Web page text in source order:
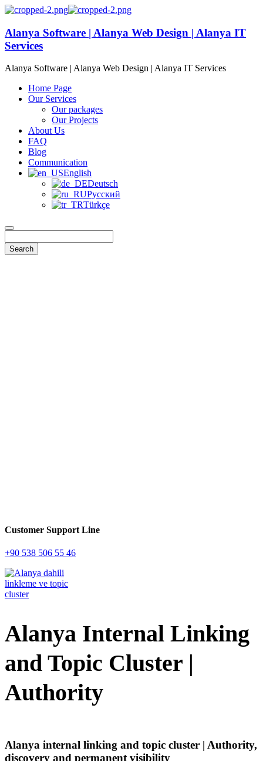
Alanya Software | Alanya Web Design | Alanya IT
Services
Alanya Software | Alanya Web Design | Alanya IT Services
Home Page
Our Services
Our packages
Our Projects
About Us
FAQ
Blog
Communication
English
Deutsch
Русский
Türkçe
Customer Support Line
+90 538 506 55 46
Alanya Internal Linking
and Topic Cluster |
Authority
Alanya internal linking and topic cluster | Authority,
discovery and permanent visibility